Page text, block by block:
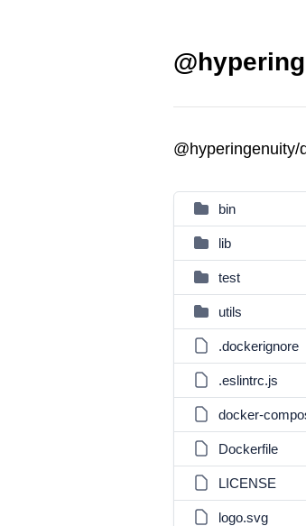
@hyperingenuity/
bin
lib
test
utils
.dockerignore
.eslintrc.js
docker-
Dockerfile
LICENSE
logo.svg